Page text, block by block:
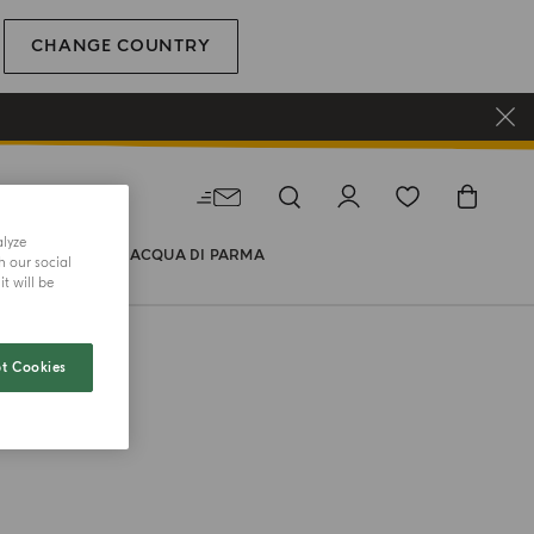
CHANGE COUNTRY
WORLD OF ACQUA DI PARMA
our social
will be
Cookies